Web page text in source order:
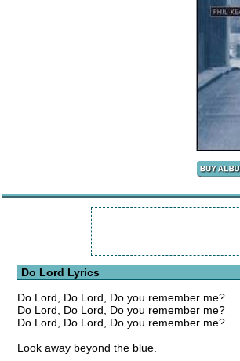
Do Lord Lyrics
Do Lord, Do Lord, Do you remember me?
Do Lord, Do Lord, Do you remember me?
Do Lord, Do Lord, Do you remember me?
Look away beyond the blue.